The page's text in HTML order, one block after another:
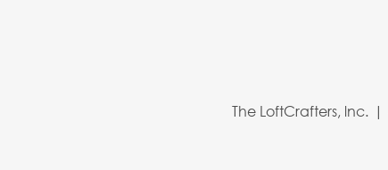
The LoftCrafters, lnc.